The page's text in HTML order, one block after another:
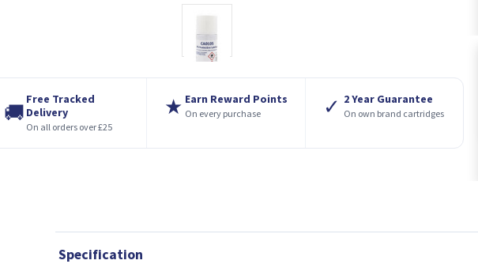
🚚
Free Tracked
Delivery
On all orders over £25
★ Earn Reward Points
On every purchase ✓ 2 Year Guarantee
On own brand cartridges
Specification